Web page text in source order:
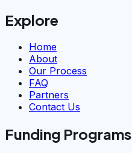
Explore
Home
About
Our Process
FAQ
Partners
Contact Us
Funding Programs